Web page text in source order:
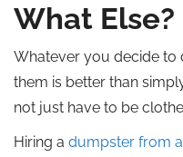
What Else?
Whatever you decide to
them is better than
not just have to be
Hiring a dumpster from